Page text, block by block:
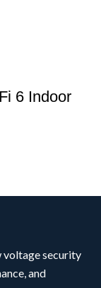
6 Indoor
voltage security
and